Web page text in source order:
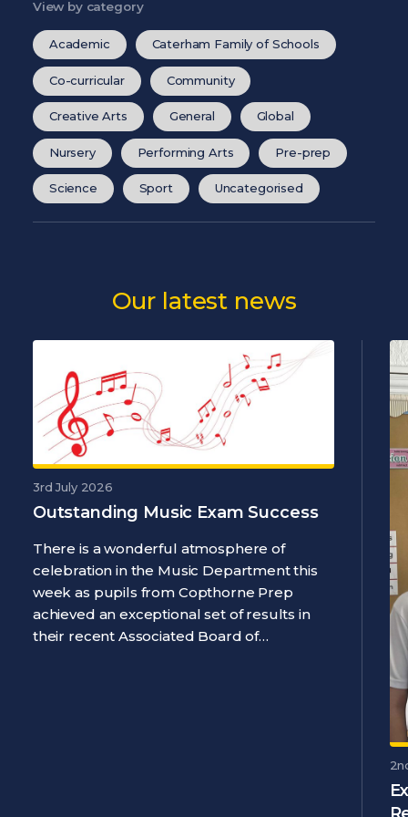
View by category
Academic Caterham Family of Schools
Co-curricular Community
Creative Arts General Global
Nursery Performing Arts Pre-prep
Science Sport Uncategorised
Our latest news
3rd July 2026
Outstanding Music Exam Success
There is a wonderful atmosphere of
celebration in the Music Department this
week as pupils from Copthorne Prep
achieved an exceptional set of results in
their recent Associated Board of…